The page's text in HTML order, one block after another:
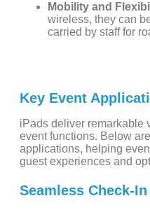
Mobility and
wireless, they can
carried by staff for
Key Event
iPads deliver remarkable
event functions. Below
applications, helping
guest experiences and
Seamless Check-